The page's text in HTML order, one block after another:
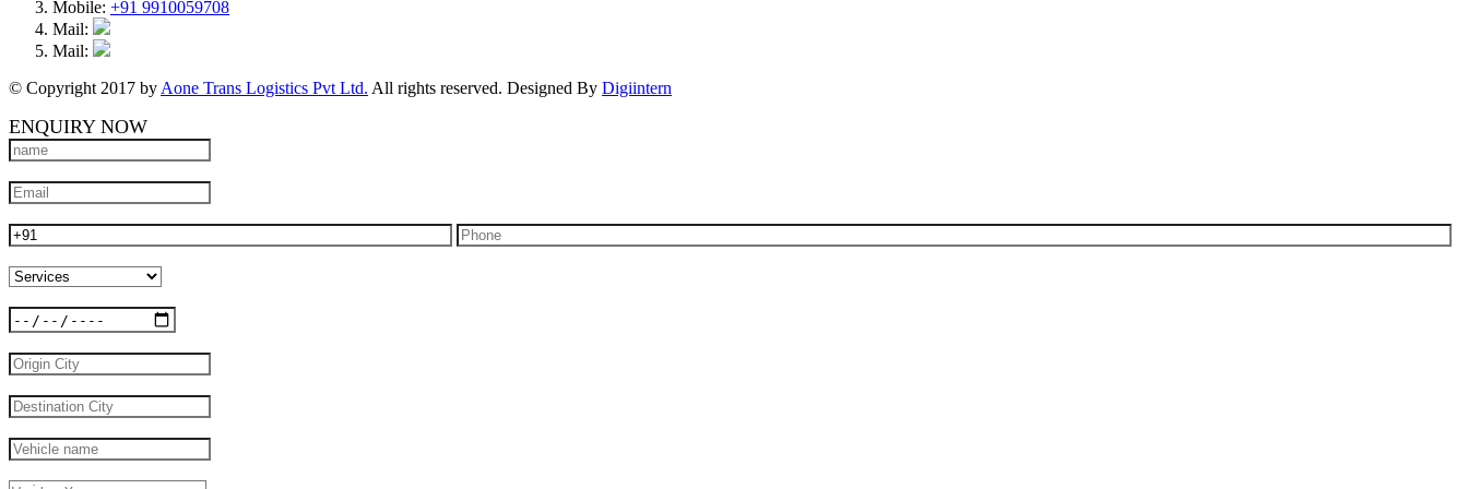
Mobile: +91 9910059708
Mail:
Mail:
© Copyright 2017 by Aone Trans Logistics Pvt Ltd. All rights reserved. Designed By Digiintern
ENQUIRY NOW